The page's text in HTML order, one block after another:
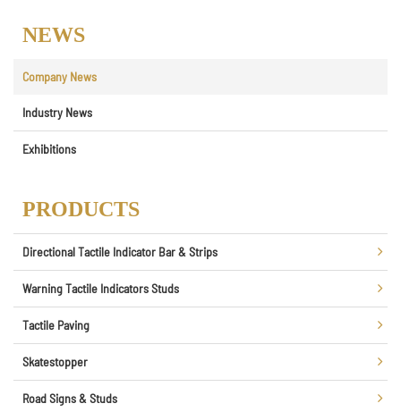
NEWS
Company News
Industry News
Exhibitions
PRODUCTS
Directional Tactile Indicator Bar & Strips
Warning Tactile Indicators Studs
Tactile Paving
Skatestopper
Road Signs & Studs